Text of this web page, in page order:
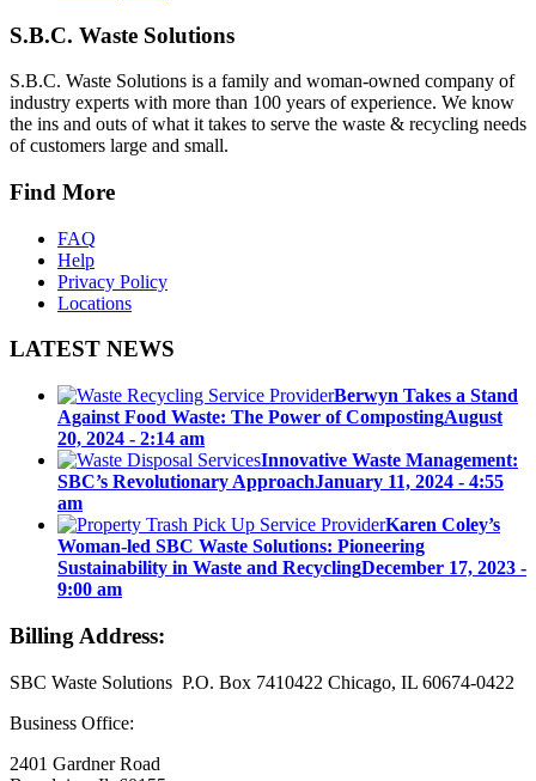
S.B.C. Waste Solutions
S.B.C. Waste Solutions is a family and woman-owned company of
industry experts with more than 100 years of experience. We know
the ins and outs of what it takes to serve the waste & recycling needs
of customers large and small.
Find More
FAQ
Help
Privacy Policy
Locations
LATEST NEWS
Berwyn Takes a Stand
Against Food Waste: The Power of CompostingAugust
20, 2024 - 2:14 am
Innovative Waste Management:
SBC’s Revolutionary ApproachJanuary 11, 2024 - 4:55
am
Karen Coley’s
Woman-led SBC Waste Solutions: Pioneering
Sustainability in Waste and RecyclingDecember 17, 2023 -
9:00 am
Billing Address:
SBC Waste Solutions P.O. Box 7410422 Chicago, IL 60674-0422
Business Office:
2401 Gardner Road